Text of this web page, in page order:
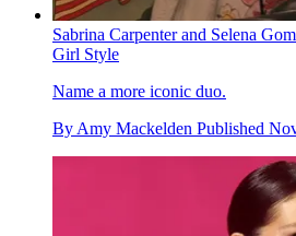
Sabrina Carpenter and Selena
Girl Style
Name a more iconic duo.
By Amy Mackelden Published